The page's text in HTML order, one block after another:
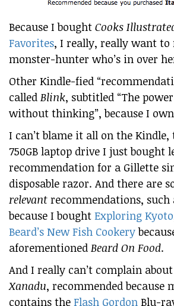
Because I bought Cooks
Favorites, I really, really want to
monster-hunter who’s in over
Other Kindle-fied
called Blink, subtitled “The
without thinking”, because I own
I can’t blame it all on the
750GB laptop drive I just bought
recommendation for a Gillette
disposable razor. And there are
relevant recommendations, such
because I bought Exploring Kyoto
Beard’s New Fish Cookery
aforementioned Beard On Food.
And I really can’t complain
Xanadu, recommended because
contains the Flash Gordon Blu-